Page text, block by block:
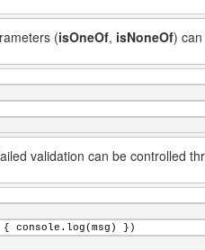
function
function
error message
= function(fn, msg) {
!== true);
(isOneOf, isNoneOf)
validation can be controlled
{ console.log(msg) })